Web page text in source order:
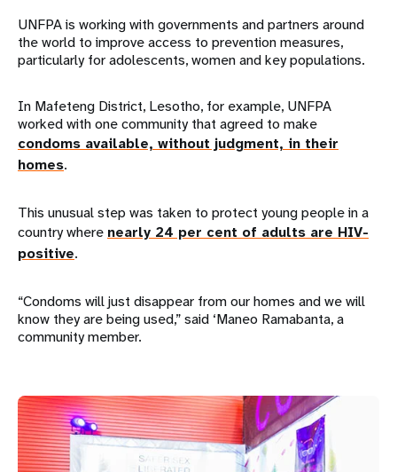
UNFPA is working with governments and partners around
the world to improve access to prevention measures,
particularly for adolescents, women and key populations.
In Mafeteng District, Lesotho, for example, UNFPA
worked with one community that agreed to make
condoms available, without judgment, in their
homes.
This unusual step was taken to protect young people in a
country where nearly 24 per cent of adults are HIV-
positive.
“Condoms will just disappear from our homes and we will
know they are being used,” said ‘Maneo Ramabanta, a
community member.